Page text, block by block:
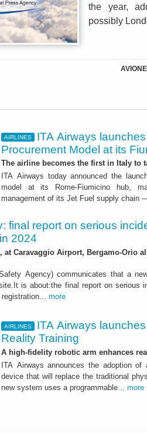
the year,
possibly
AIRLINES
ITA Airways
Procurement Model at its
The airline becomes the first in Italy to
ITA Airways today announced the
model at its Rome-Fiumicino hub,
management of its Jet Fuel supply chain
final report on serious
2024
at Caravaggio Airport, Bergamo-Orio
Agency) communicates that a
is about:the final report on serious
more
AIRLINES
ITA Airways
Reality Training
A high-fidelity robotic arm enhances
ITA Airways announces the adoption
device that will replace the traditional
new system uses a programmable... more